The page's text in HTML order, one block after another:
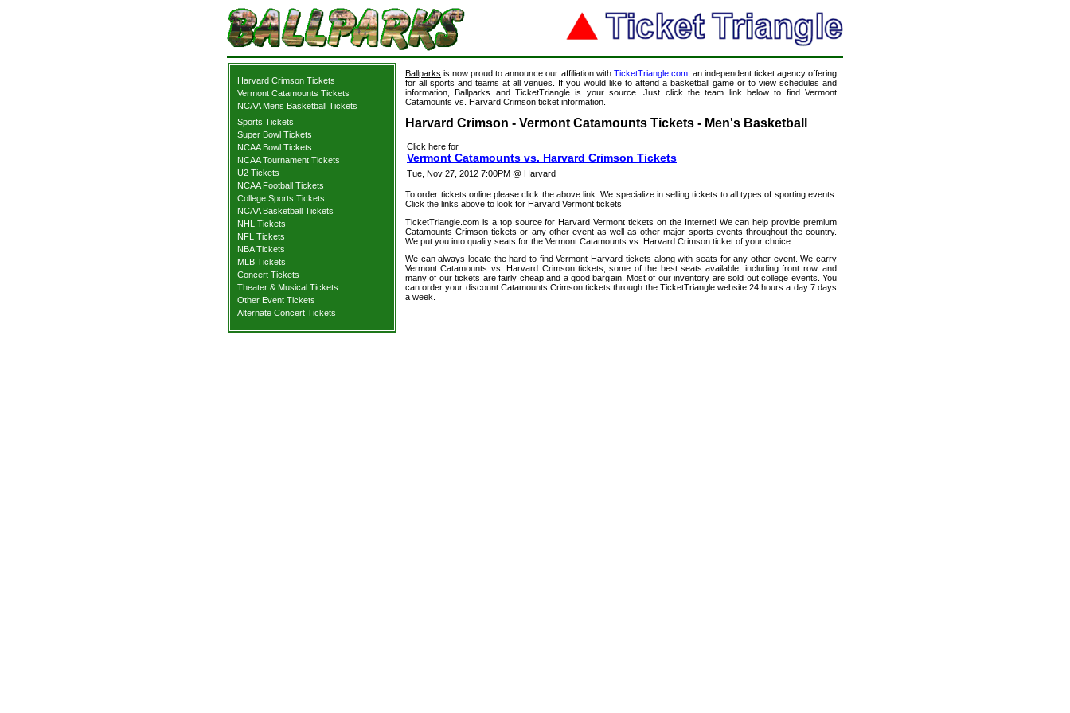
Harvard Crimson Tickets
Vermont Catamounts Tickets
NCAA Mens Basketball Tickets
Sports Tickets
Super Bowl Tickets
NCAA Bowl Tickets
NCAA Tournament Tickets
U2 Tickets
NCAA Football Tickets
College Sports Tickets
NCAA Basketball Tickets
NHL Tickets
NFL Tickets
NBA Tickets
MLB Tickets
Concert Tickets
Theater & Musical Tickets
Other Event Tickets
Alternate Concert Tickets
Ballparks is now proud to announce our affiliation with TicketTriangle.com, an independent ticket agency offering
for all sports and teams at all venues. If you would like to attend a basketball game or to view schedules and
information, Ballparks and TicketTriangle is your source. Just click the team link below to find Vermont
Catamounts vs. Harvard Crimson ticket information.
Harvard Crimson - Vermont Catamounts Tickets - Men's Basketball
Click here for
Vermont Catamounts vs. Harvard Crimson Tickets
Tue, Nov 27, 2012 7:00PM @ Harvard
To order tickets online please click the above link. We specialize in selling tickets to all types of sporting events.
Click the links above to look for Harvard Vermont tickets
TicketTriangle.com is a top source for Harvard Vermont tickets on the Internet! We can help provide premium
Catamounts Crimson tickets or any other event as well as other major sports events throughout the country.
We put you into quality seats for the Vermont Catamounts vs. Harvard Crimson ticket of your choice.
We can always locate the hard to find Vermont Harvard tickets along with seats for any other event. We carry
Vermont Catamounts vs. Harvard Crimson tickets, some of the best seats available, including front row, and
many of our tickets are fairly cheap and a good bargain. Most of our inventory are sold out college events. You
can order your discount Catamounts Crimson tickets through the TicketTriangle website 24 hours a day 7 days
a week.